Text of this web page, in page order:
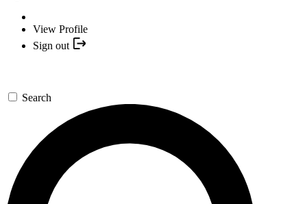
View Profile
Sign out
Search